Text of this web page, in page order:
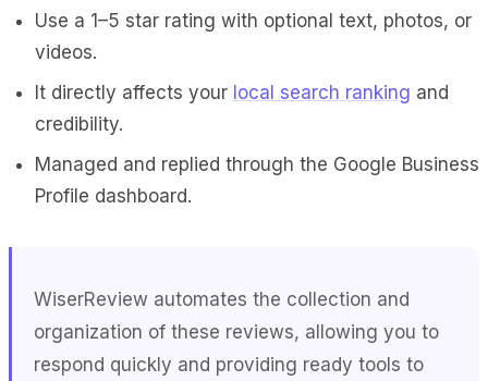
Use a 1–5 star rating with optional text, photos, or
videos.
It directly affects your local search ranking and
credibility.
Managed and replied through the Google Business
Profile dashboard.
WiserReview automates the collection and
organization of these reviews, allowing you to
respond quickly and providing ready tools to